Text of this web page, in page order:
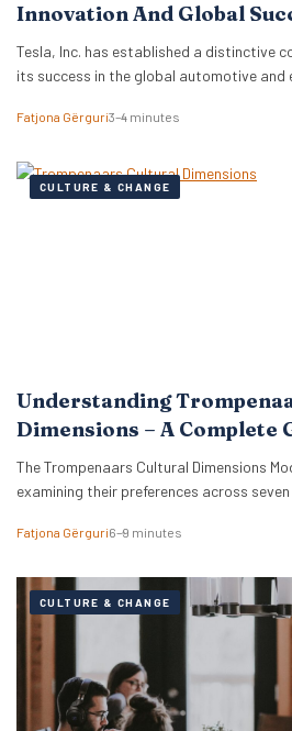
Innovation And Global
Tesla, Inc. has established a distinctive
its success in the global automotive and
Fatjona Gërguri3–4 minutes
CULTURE & CHANGE
Understanding
Dimensions – A Complete
The Trompenaars Cultural Dimensions
examining their preferences across
Fatjona Gërguri6–9 minutes
CULTURE & CHANGE